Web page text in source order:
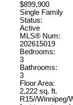
$899,900
Single Family
Status:
Active
MLS® Num:
202615019
Bedrooms:
3
Bathrooms:
3
Floor Area:
2,222 sq. ft.
R15//Winnipeg/